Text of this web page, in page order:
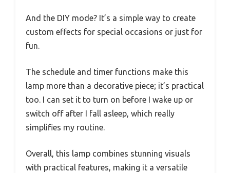
And the DIY mode? It’s a simple way to create
custom effects for special occasions or just for
fun.
The schedule and timer functions make this
lamp more than a decorative piece; it’s practical
too. I can set it to turn on before I wake up or
switch off after I fall asleep, which really
simplifies my routine.
Overall, this lamp combines stunning visuals
with practical features, making it a versatile